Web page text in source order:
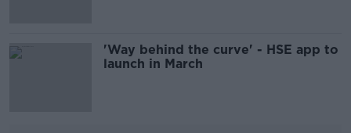
'Way behind the curve' - HSE app to
launch in March